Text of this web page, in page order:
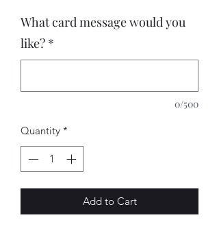
What card message would you
like? *
0/500
Quantity *
Add to Cart